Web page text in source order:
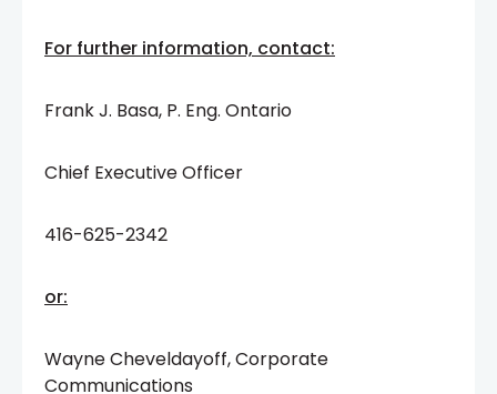
For further information, contact:
Frank J. Basa, P. Eng. Ontario
Chief Executive Officer
416-625-2342
or:
Wayne Cheveldayoff, Corporate
Communications